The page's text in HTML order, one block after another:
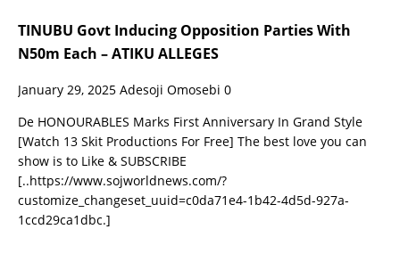
TINUBU Govt Inducing Opposition Parties With
N50m Each – ATIKU ALLEGES
January 29, 2025 Adesoji Omosebi 0
De HONOURABLES Marks First Anniversary In Grand Style
[Watch 13 Skit Productions For Free] The best love you can
show is to Like & SUBSCRIBE
[..https://www.sojworldnews.com/?
customize_changeset_uuid=c0da71e4-1b42-4d5d-927a-
1ccd29ca1dbc.]